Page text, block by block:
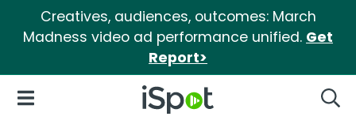
Creatives, audiences, outcomes: March
Madness video ad performance unified. Get
Report>
iSpot Logo
Open Navigation